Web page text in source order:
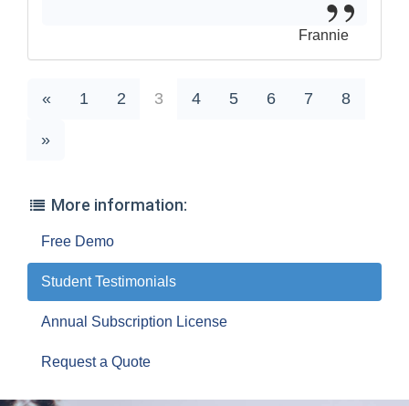
Frannie
« 1 2 3 4 5 6 7 8
»
More information:
Free Demo
Student Testimonials
Annual Subscription License
Request a Quote